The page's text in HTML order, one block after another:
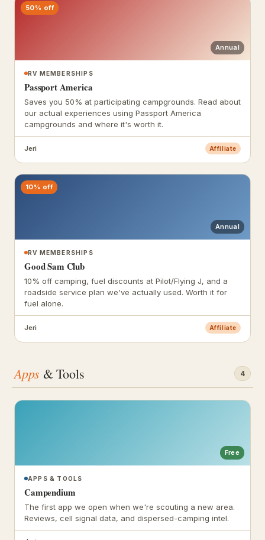
50% off
Annual
RV MEMBERSHIPS
Passport America
Saves you 50% at participating campgrounds. Read about
our actual experiences using Passport America
campgrounds and where it's worth it.
Jeri Affiliate
10% off
Annual
RV MEMBERSHIPS
Good Sam Club
10% off camping, fuel discounts at Pilot/Flying J, and a
roadside service plan we've actually used. Worth it for
fuel alone.
Jeri Affiliate
Apps & Tools 4
Free
APPS & TOOLS
Campendium
The first app we open when we're scouting a new area.
Reviews, cell signal data, and dispersed-camping intel.